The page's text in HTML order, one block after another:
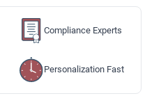
Compliance Experts
Personalization Fast